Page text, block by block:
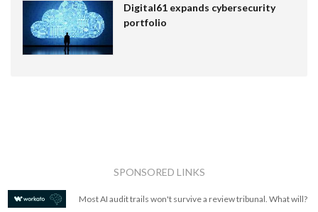
Digital61 expands cybersecurity
portfolio
SPONSORED LINKS
Most AI audit trails won't survive a review tribunal. What will?